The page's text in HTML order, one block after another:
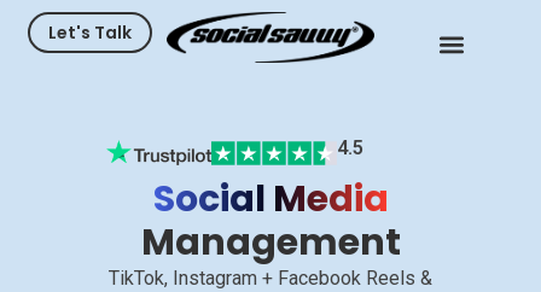
Let's Talk
4.5
Social Media
Management
TikTok, Instagram + Facebook Reels &